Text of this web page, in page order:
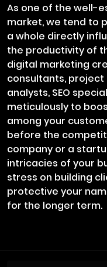
As one of the well-
market, we tend to
a whole directly
the productivity of
digital marketing
consultants,
analysts, SEO
meticulously to
among your
before the
company or a
intricacies of your
stress on building
protective your
for the longer term.